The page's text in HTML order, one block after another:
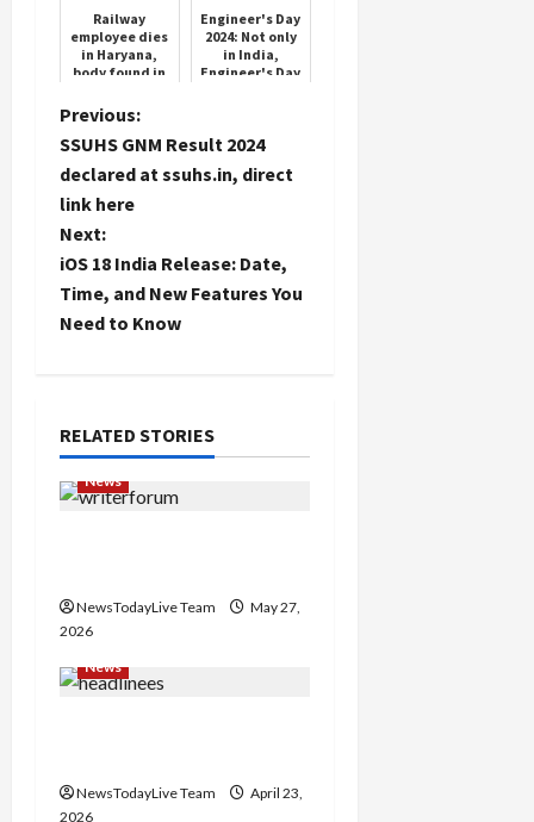
Railway
employee dies
in Haryana,
body found in
in blood...
marks of
injuries on
Engineer's Day
2024: Not only
in India,
Engineer's Day
these countr...
P
o
s
t
n
v
i
t
i
n
Previous:
SSUHS GNM Result 2024
declared at ssuhs.in, direct
link here
Next:
iOS 18 India Release: Date,
Time, and New Features You
Need to Know
RELATED STORIES
News
NewsTodayLive Team
May 27,
2026
News
NewsTodayLive Team
April 23,
2026